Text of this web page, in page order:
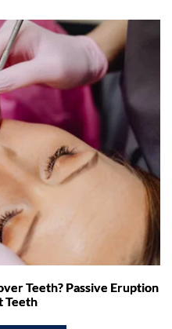
Teeth? Passive Eruption
Teeth